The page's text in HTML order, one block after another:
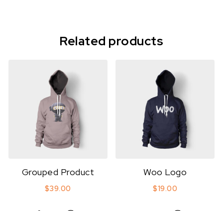
Related products
Grouped Product
$39.00
Woo Logo
$19.00